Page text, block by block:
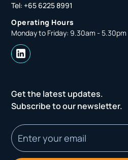
Tel: +65 6225 8991
Operating Hours
Monday to Friday: 9.30am - 5.30pm
Get the latest updates.
Subscribe to our newsletter.